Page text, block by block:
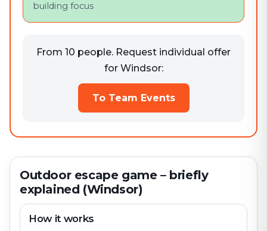
building focus
From 10 people. Request individual offer
for Windsor:
To Team Events
Outdoor escape game – briefly
explained (Windsor)
How it works